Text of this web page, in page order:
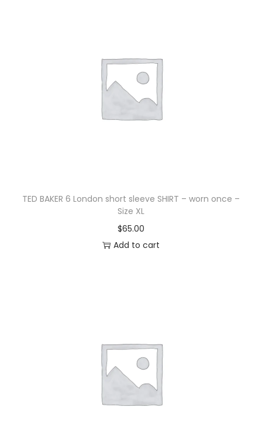
TED BAKER 6 London short sleeve SHIRT – worn once –
Size XL
$65.00
Add to cart